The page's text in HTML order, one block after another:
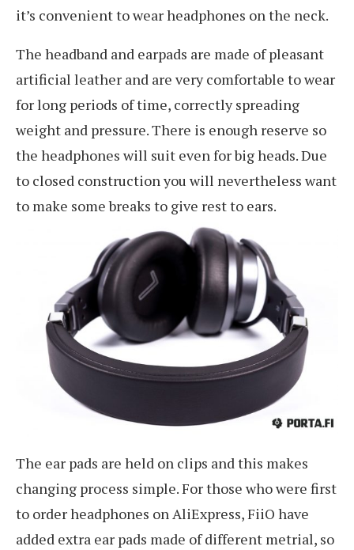
it’s convenient to wear headphones on the neck.
The headband and earpads are made of pleasant
artificial leather and are very comfortable to wear
for long periods of time, correctly spreading
weight and pressure. There is enough reserve so
the headphones will suit even for big heads. Due
to closed construction you will nevertheless want
to make some breaks to give rest to ears.
The ear pads are held on clips and this makes
changing process simple. For those who were first
to order headphones on AliExpress, FiiO have
added extra ear pads made of different metrial, so